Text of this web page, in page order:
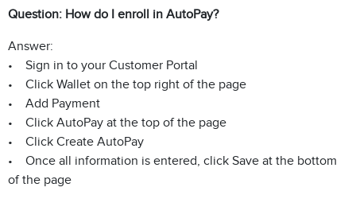
Question: How do I enroll in AutoPay?
Answer:
• Sign in to your Customer Portal
• Click Wallet on the top right of the page
• Add Payment
• Click AutoPay at the top of the page
• Click Create AutoPay
• Once all information is entered, click Save at the bottom
of the page